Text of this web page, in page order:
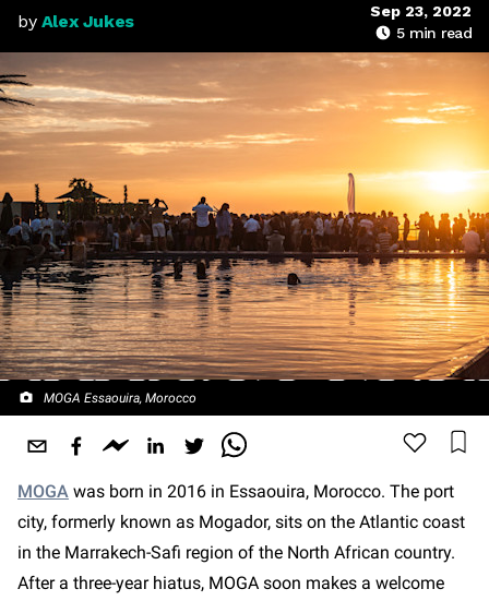
by Alex Jukes
Sep 23, 2022
5min read
MOGA Essaouira, Morocco
MOGA was born in 2016 in Essaouira, Morocco. The port
city, formerly known as Mogador, sits on the Atlantic coast
in the Marrakech-Safi region of the North African country.
After a three-year hiatus, MOGA soon makes a welcome